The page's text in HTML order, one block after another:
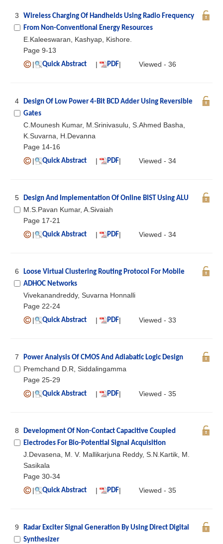
3
Wireless Charging Of Handhelds Using Radio Frequency
From Non-Conventional Energy Resources
E.Kaleeswaran, Kashyap, Kishore.
Page 9-13
|
Quick Abstract | PDF| Viewed - 36
4
Design Of Low Power 4-Bit BCD Adder Using Reversible
Gates
C.Mounesh Kumar, M.Srinivasulu, S.Ahmed Basha,
K.Suvarna, H.Devanna
Page 14-16
|
Quick Abstract | PDF| Viewed - 34
5 Design And Implementation Of Online BIST Using ALU
M.S.Pavan Kumar, A.Sivaiah
Page 17-21
|
Quick Abstract | PDF| Viewed - 34
6
Loose Virtual Clustering Routing Protocol For Mobile
ADHOC Networks
Vivekanandreddy, Suvarna Honnalli
Page 22-24
|
Quick Abstract | PDF| Viewed - 33
7 Power Analysis Of CMOS And Adiabatic Logic Design
Premchand D.R, Siddalingamma
Page 25-29
|
Quick Abstract | PDF| Viewed - 35
8
Development Of Non-Contact Capacitive Coupled
Electrodes For Bio-Potential Signal Acquisition
J.Devasena, M. V. Mallikarjuna Reddy, S.N.Kartik, M.
Sasikala
Page 30-34
|
Quick Abstract | PDF| Viewed - 35
9
Radar Exciter Signal Generation By Using Direct Digital
Synthesizer